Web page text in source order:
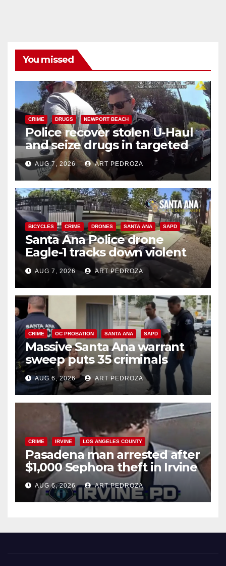
You missed
CRIME DRUGS NEWPORT BEACH
Police recover stolen U-Haul
and seize drugs in targeted
coastal OC traffic stop
AUG 7, 2026 ART PEDROZA
BICYCLES CRIME DRONES SANTA ANA SAPD
Santa Ana Police drone
Eagle-1 tracks down violent
porch thief in minutes
AUG 7, 2026 ART PEDROZA
CRIME OC PROBATION SANTA ANA SAPD
Massive Santa Ana warrant
sweep puts 35 criminals
behind bars amid recidivism
surge
AUG 6, 2026 ART PEDROZA
CRIME IRVINE LOS ANGELES COUNTY
Pasadena man arrested after
$1,000 Sephora theft in Irvine
AUG 6, 2026 ART PEDROZA